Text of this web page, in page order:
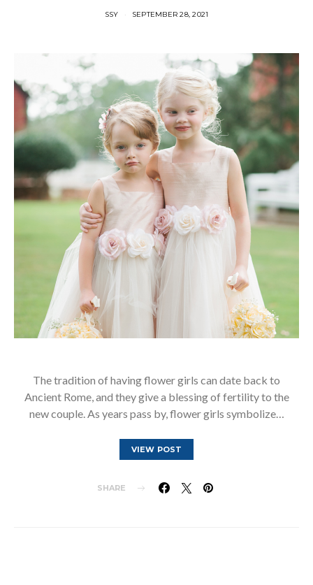
SSY SEPTEMBER 28, 2021
The tradition of having flower girls can date back to
Ancient Rome, and they give a blessing of fertility to the
new couple. As years pass by, flower girls symbolize…
VIEW POST
SHARE